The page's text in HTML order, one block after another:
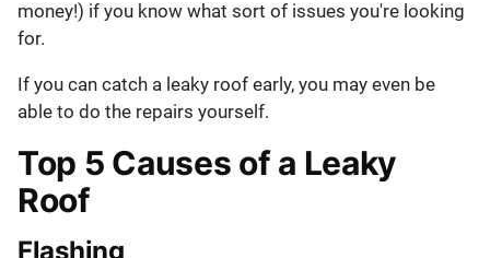
money!) if you know what sort of issues you're looking
for.
If you can catch a leaky roof early, you may even be
able to do the repairs yourself.
Top 5 Causes of a Leaky
Roof
Flashing